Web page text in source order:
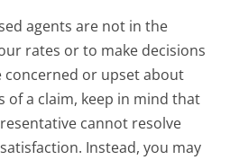
agents are not in the
rates or to make decisions
concerned or upset about
a claim, keep in mind that
cannot resolve
Instead, you may